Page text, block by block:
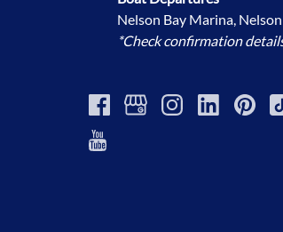
Nelson Bay Marina,
*Check confirmation